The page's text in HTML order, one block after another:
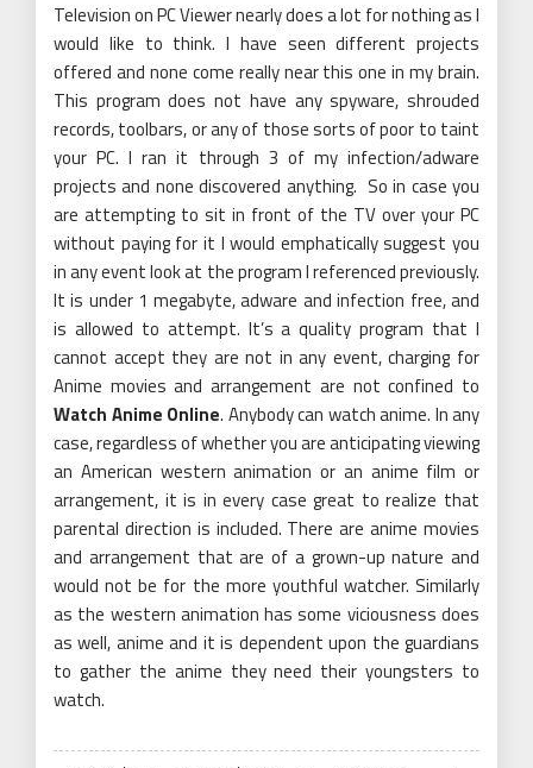
Television on PC Viewer nearly does a lot for nothing as I
would like to think. I have seen different projects
offered and none come really near this one in my brain.
This program does not have any spyware, shrouded
records, toolbars, or any of those sorts of poor to taint
your PC. I ran it through 3 of my infection/adware
projects and none discovered anything. So in case you
are attempting to sit in front of the TV over your PC
without paying for it I would emphatically suggest you
in any event look at the program I referenced previously.
It is under 1 megabyte, adware and infection free, and
is allowed to attempt. It’s a quality program that I
cannot accept they are not in any event, charging for
Anime movies and arrangement are not confined to
Watch Anime Online. Anybody can watch anime. In any
case, regardless of whether you are anticipating viewing
an American western animation or an anime film or
arrangement, it is in every case great to realize that
parental direction is included. There are anime movies
and arrangement that are of a grown-up nature and
would not be for the more youthful watcher. Similarly
as the western animation has some viciousness does
as well, anime and it is dependent upon the guardians
to gather the anime they need their youngsters to
watch.